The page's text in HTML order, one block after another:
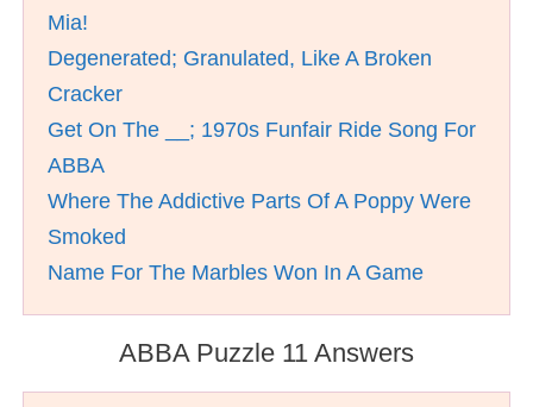
Mia!
Degenerated; Granulated, Like A Broken
Cracker
Get On The __; 1970s Funfair Ride Song For
ABBA
Where The Addictive Parts Of A Poppy Were
Smoked
Name For The Marbles Won In A Game
ABBA Puzzle 11 Answers